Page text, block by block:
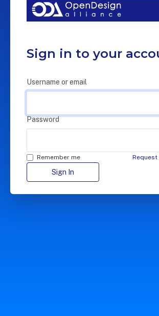
Sign in to your
Username or email
Password
Remember me Request